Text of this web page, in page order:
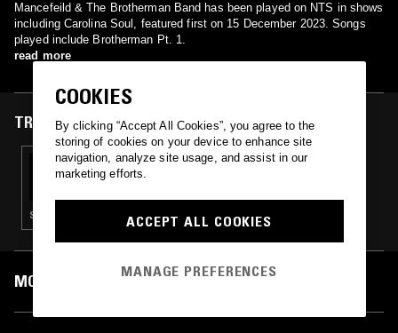
Mancefeild & The Brotherman Band has been played on NTS in shows
including Carolina Soul, featured first on 15 December 2023. Songs
played include Brotherman Pt. 1.
read more
TRACKS FEATURED ON
15 DEC 2023
CAROLINA SOUL - SOUL 45'S
SOUL
MOST PLAYED TRACKS
COOKIES
By clicking “Accept All Cookies”, you agree to the
storing of cookies on your device to enhance site
navigation, analyze site usage, and assist in our
marketing efforts.
ACCEPT ALL COOKIES
MANAGE PREFERENCES